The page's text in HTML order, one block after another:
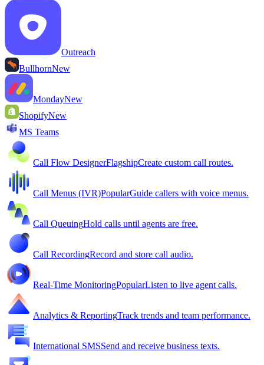
Outreach
BullhornNew
MondayNew
ShopifyNew
MS Teams
Call Flow DesignerFlagshipCreate custom call routes.
Call Menus (IVR)PopularGuide callers with voice menus.
Call QueuingHold calls until agents are free.
Call RecordingRecord and store call audio.
Real-Time MonitoringPopularListen to live agent calls.
Analytics & ReportingTrack trends and team performance.
International SMSSend and receive business texts.